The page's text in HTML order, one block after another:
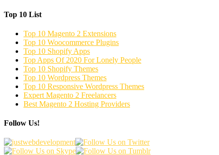
Top 10 List
Top 10 Magento 2 Extensions
Top 10 Woocommerce Plugins
Top 10 Shopify Apps
Top Apps Of 2020 For Lonely People
Top 10 Shopify Themes
Top 10 Wordpress Themes
Top 10 Responsive Wordpress Themes
Expert Magento 2 Freelancers
Best Magento 2 Hosting Providers
Follow Us!